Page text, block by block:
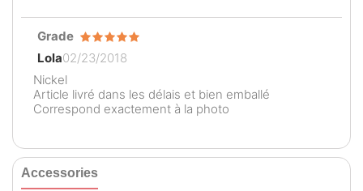
Grade
Lola02/23/2018
Nickel
Article livré dans les délais et bien emballé
Correspond exactement à la photo
Accessories